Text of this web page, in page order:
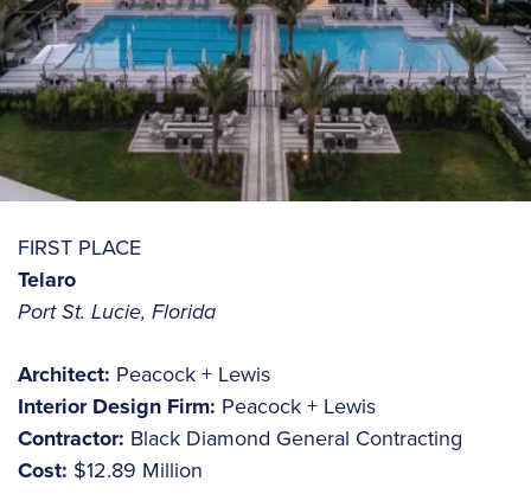
FIRST PLACE
Telaro
Port St. Lucie, Florida
Architect: Peacock + Lewis
Interior Design Firm: Peacock + Lewis
Contractor: Black Diamond General Contracting
Cost: $12.89 Million